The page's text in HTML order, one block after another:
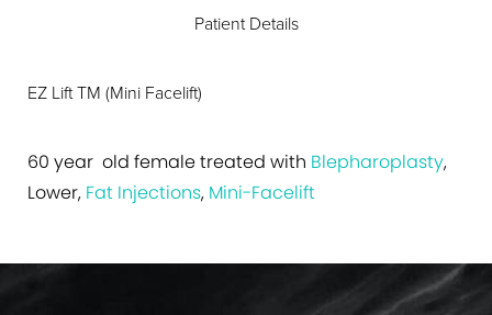
Patient Details
EZ Lift TM (Mini Facelift)
60 year old female treated with Blepharoplasty,
Lower, Fat Injections, Mini-Facelift